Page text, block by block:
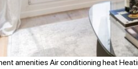
amenities Air conditioning heat